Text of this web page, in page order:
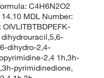
C4H6N2O2
MDL Number:
dihydrouracil,5,6-
dihydro-2,4-
2,4 1h,3h-
pyrimidinedione,